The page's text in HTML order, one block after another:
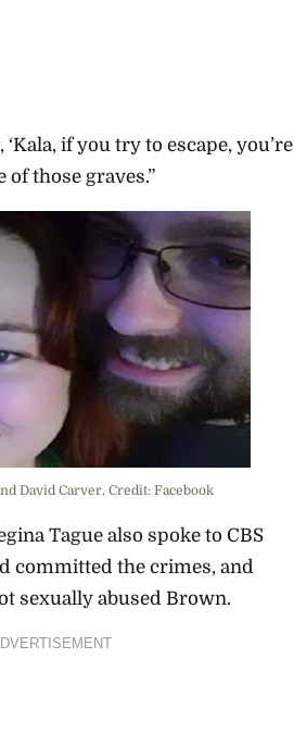
if you try to escape, you’re
those graves.”
David Carver. Credit: Facebook
Tague also spoke to CBS
committed the crimes, and
sexually abused Brown.